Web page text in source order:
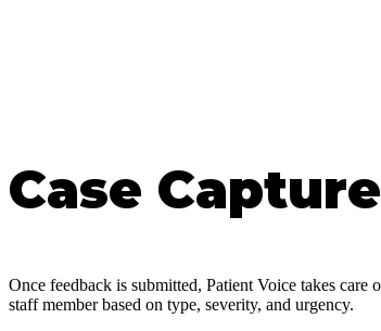
Case
Once feedback is submitted, Patient Voice takes care
staff member based on type, severity, and urgency.